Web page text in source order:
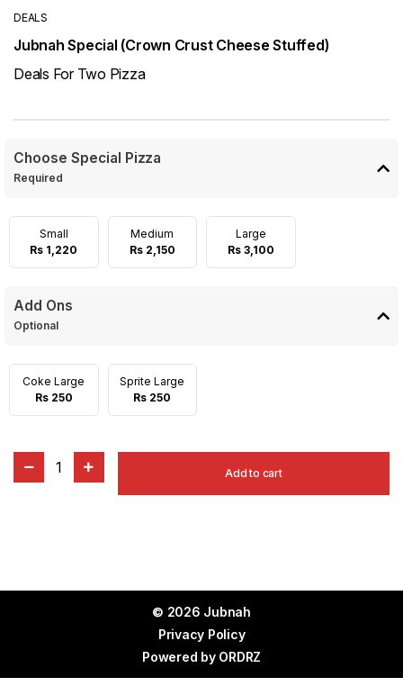
DEALS
Jubnah Special (Crown Crust Cheese Stuffed)
Deals For Two Pizza
Choose Special Pizza
Required
Small
Rs 1,220
Medium
Rs 2,150
Large
Rs 3,100
Add Ons
Optional
Coke Large
Rs 250
Sprite Large
Rs 250
1 Add to cart
© 2026 Jubnah
Privacy Policy
Powered by ORDRZ